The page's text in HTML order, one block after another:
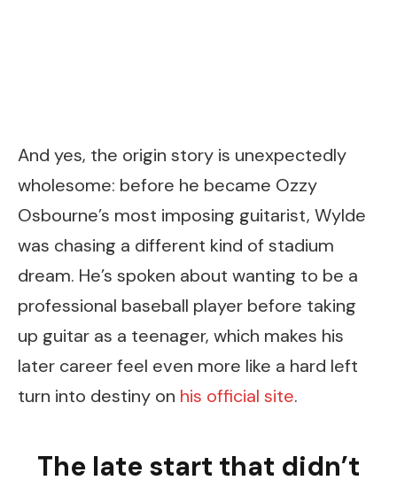
And yes, the origin story is unexpectedly
wholesome: before he became Ozzy
Osbourne’s most imposing guitarist, Wylde
was chasing a different kind of stadium
dream. He’s spoken about wanting to be a
professional baseball player before taking
up guitar as a teenager, which makes his
later career feel even more like a hard left
turn into destiny on his official site.
The late start that didn’t